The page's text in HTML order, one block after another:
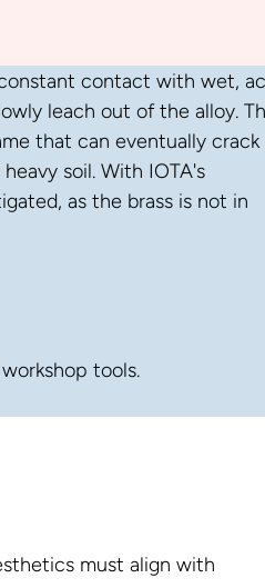
contact with wet,
leach out of the alloy.
that can eventually crack
soil. With IOTA's
as the brass is not in
tools.
must align with